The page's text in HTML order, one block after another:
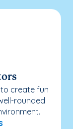
create fun
rounded